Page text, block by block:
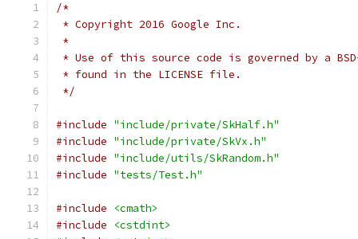
/*
* Copyright 2016 Google Inc.
*
* Use of this source code is governed by a
* found in the LICENSE file.
*/
#include "include/private/SkHalf.h"
#include "include/private/SkVx.h"
#include "include/utils/SkRandom.h"
#include "tests/Test.h"
#include
<cmath>
#include
<cstdint>